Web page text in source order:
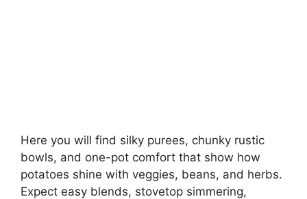
Here you will find silky purees, chunky rustic
bowls, and one-pot comfort that show how
potatoes shine with veggies, beans, and herbs.
Expect easy blends, stovetop simmering,